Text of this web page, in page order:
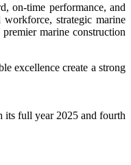
on-time performance, and
strategic marine
marine construction
excellence create a strong
its full year 2025 and fourth